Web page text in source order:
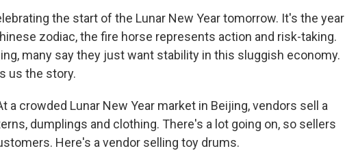
the start of the Lunar New Year tomorrow. It's the year
zodiac, the fire horse represents action and risk-taking.
many say they just want stability in this sluggish economy.
us the story.
a crowded Lunar New Year market in Beijing, vendors sell a
dumplings and clothing. There's a lot going on, so sellers
Here's a vendor selling toy drums.